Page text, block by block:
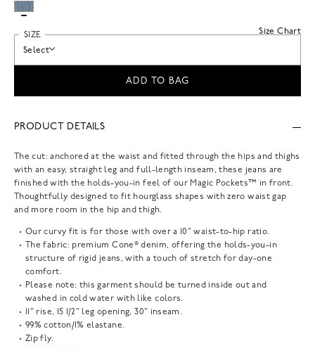
Size Chart
SIZE
Select
ADD TO BAG
PRODUCT DETAILS
The cut: anchored at the waist and fitted through the hips and thighs
with an easy, straight leg and full-length inseam, these jeans are
finished with the holds-you-in feel of our Magic Pockets™ in front.
Thoughtfully designed to fit hourglass shapes with zero waist gap
and more room in the hip and thigh.
Our curvy fit is for those with over a 10" waist-to-hip ratio.
The fabric: premium Cone® denim, offering the holds-you-in
structure of rigid jeans, with a touch of stretch for day-one
comfort.
Please note: this garment should be turned inside out and
washed in cold water with like colors.
11" rise, 15 1/2" leg opening, 30" inseam.
99% cotton/1% elastane.
Zip fly.